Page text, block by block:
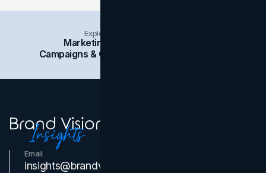
Explore Insights Categories
Marketing
Campaigns & Case Studies
Email
insights@brandvm.com